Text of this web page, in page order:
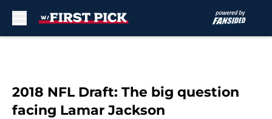
2018 NFL Draft: The big question
facing Lamar Jackson